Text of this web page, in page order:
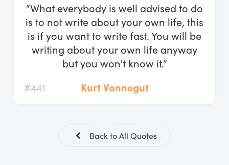
“What everybody is well advised to do
is to not write about your own life, this
is if you want to write fast. You will be
writing about your own life anyway
but you won't know it.”
#441
Kurt Vonnegut
Back to All Quotes